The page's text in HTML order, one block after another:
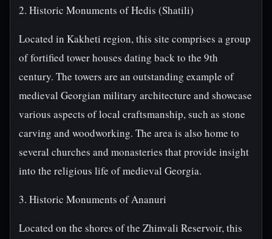
2. Historic Monuments of Hedis (Shatili)
Located in Kakheti region, this site comprises a group
of fortified tower houses dating back to the 9th
century. The towers are an outstanding example of
medieval Georgian military architecture and showcase
various aspects of local craftsmanship, such as stone
carving and woodworking. The area is also home to
several churches and monasteries that provide insight
into the religious life of medieval Georgia.
3. Historic Monuments of Ananuri
Located on the shores of the Zhinvali Reservoir, this